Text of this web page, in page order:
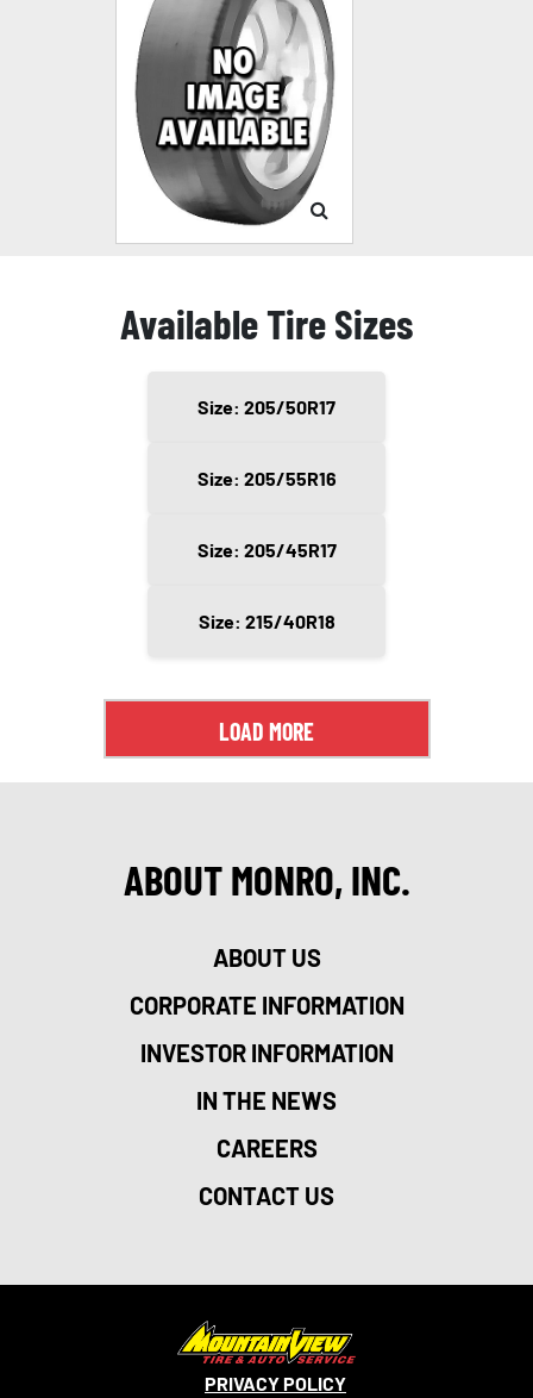
Available Tire Sizes
Size: 205/50R17
Size: 205/55R16
Size: 205/45R17
Size: 215/40R18
LOAD MORE
ABOUT MONRO, INC.
ABOUT US
CORPORATE INFORMATION
INVESTOR INFORMATION
IN THE NEWS
CAREERS
CONTACT US
PRIVACY POLICY